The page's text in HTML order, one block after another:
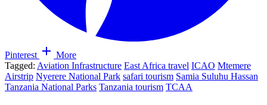
Pinterest
More
Tagged: Aviation Infrastructure East Africa travel ICAO Mtemere
Airstrip Nyerere National Park safari tourism Samia Suluhu Hassan
Tanzania National Parks Tanzania tourism TCAA